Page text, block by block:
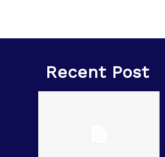
Recent Post